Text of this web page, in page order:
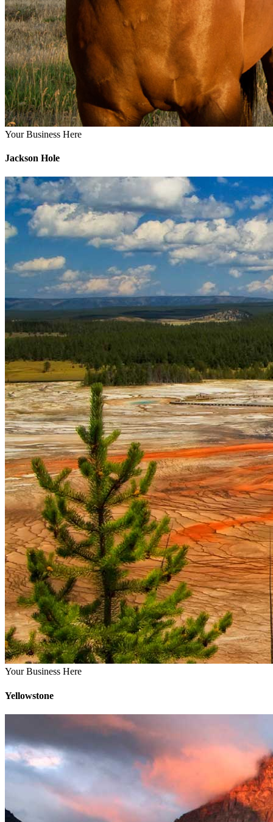
Your Business Here
Jackson Hole
Your Business Here
Yellowstone